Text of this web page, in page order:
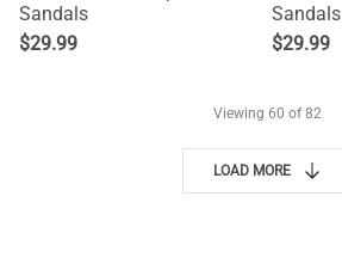
Sandals
$29.99
Sandals
$29.99
Viewing 60 of 82
LOAD MORE